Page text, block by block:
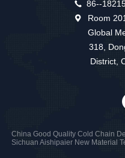
86--
Room
Global
318,
District,
China Good Quality Cold Chain
Sichuan Aishipaier New Material